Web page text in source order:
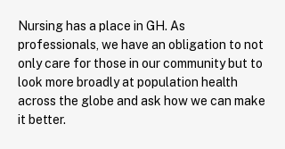
Nursing has a place in GH. As
professionals, we have an obligation to not
only care for those in our community but to
look more broadly at population health
across the globe and ask how we can make
it better.